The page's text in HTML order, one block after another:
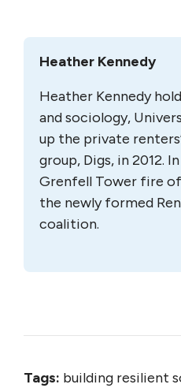
Heather Kennedy
Heather Kennedy
and sociology,
up the private
group, Digs, in 2012.
Grenfell Tower fire of
the newly formed
coalition.
Tags: building resilient